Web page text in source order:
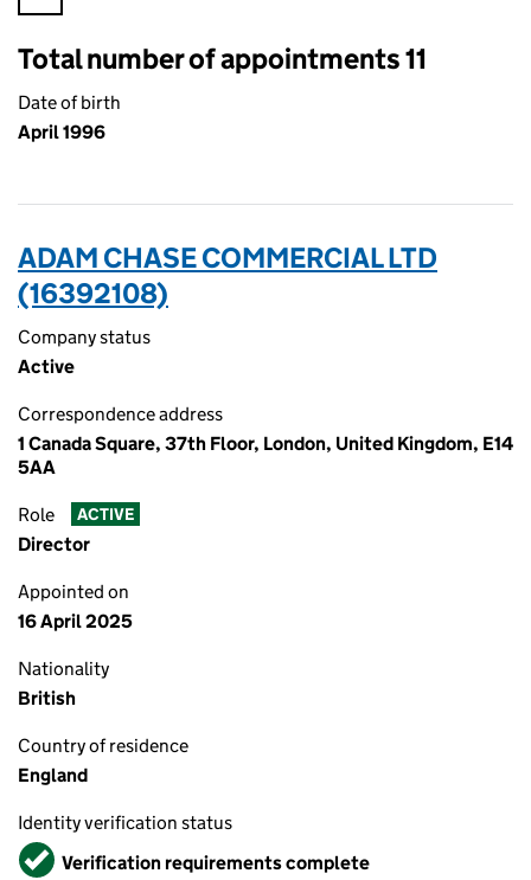
Total number of appointments 11
Date of birth
April 1996
ADAM CHASE COMMERCIAL LTD
(16392108)
Company status
Active
Correspondence address
1 Canada Square, 37th Floor, London, United Kingdom, E14
5AA
Role ACTIVE
Director
Appointed on
16 April 2025
Nationality
British
Country of residence
England
Identity verification status
VerifiedVerification requirements complete